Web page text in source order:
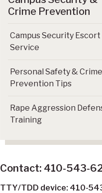
Crime Prevention
Campus Security Escort
Service
Personal Safety & Crime
Prevention Tips
Rape Aggression
Training
Contact: 410-543-
TTY/TDD device: 410-